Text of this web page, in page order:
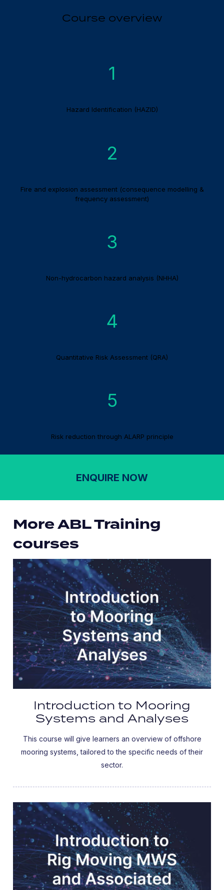
Course overview
1
Hazard Identification (HAZID)
2
Fire and explosion assessment (consequence modelling &
frequency assessment)
3
Non-hydrocarbon hazard analysis (NHHA)
4
Quantitative Risk Assessment (QRA)
5
Risk reduction through ALARP principle
ENQUIRE NOW
More ABL Training
courses
Introduction to Mooring
Systems and Analyses
This course will give learners an overview of offshore
mooring systems, tailored to the specific needs of their
sector.